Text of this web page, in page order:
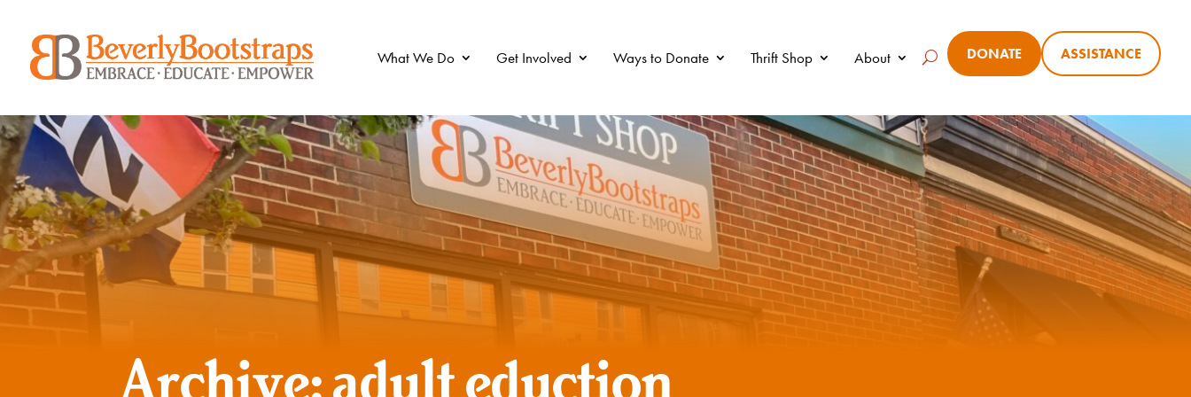
content
What We Do Get Involved Ways to Donate Thrift Shop About DONATE ASSISTANCE